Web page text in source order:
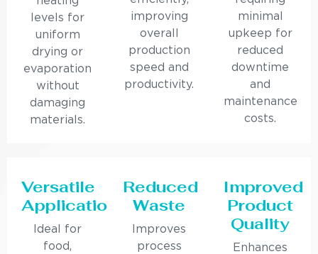
levels for
uniform
drying or
evaporation
without
damaging
materials.
improving
overall
production
speed and
productivity.
minimal
upkeep for
reduced
downtime
and
maintenance
costs.
Versatile
Applications
Ideal for
food,
Reduced
Waste
Improves
process
Improved
Product
Quality
Enhances